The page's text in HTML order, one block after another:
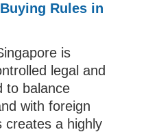
Rules in
is
legal and
to balance
with foreign
creates a highly